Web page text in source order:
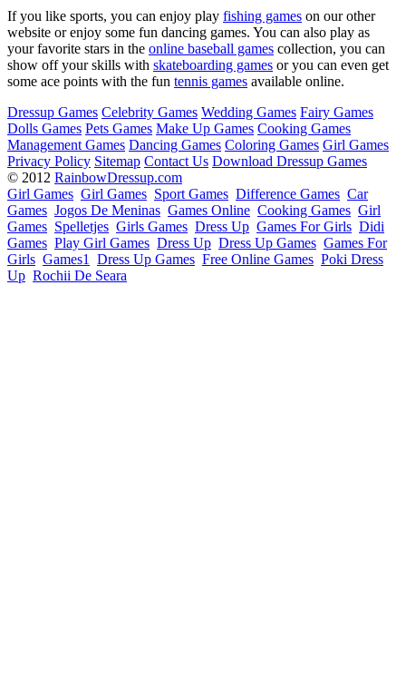
If you like sports, you can enjoy play fishing games on our other
website or enjoy some fun dancing games. You can also play as
your favorite stars in the online baseball games collection, you can
show off your skills with skateboarding games or you can even get
some ace points with the fun tennis games available online.
Dressup Games Celebrity Games Wedding Games Fairy Games
Dolls Games Pets Games Make Up Games Cooking Games
Management Games Dancing Games Coloring Games Girl Games
Privacy Policy Sitemap Contact Us Download Dressup Games
© 2012 RainbowDressup.com
Girl Games Girl Games Sport Games Difference Games Car
Games Jogos De Meninas Games Online Cooking Games Girl
Games Spelletjes Girls Games Dress Up Games For Girls Didi
Games Play Girl Games Dress Up Dress Up Games Games For
Girls Games1 Dress Up Games Free Online Games Poki Dress
Up Rochii De Seara